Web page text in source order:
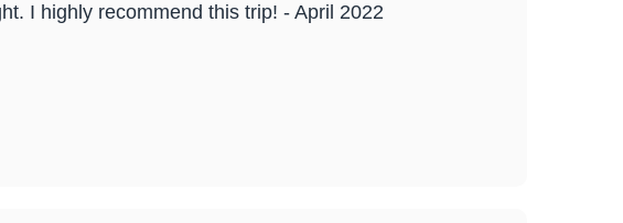
I highly recommend this trip! - April 2022